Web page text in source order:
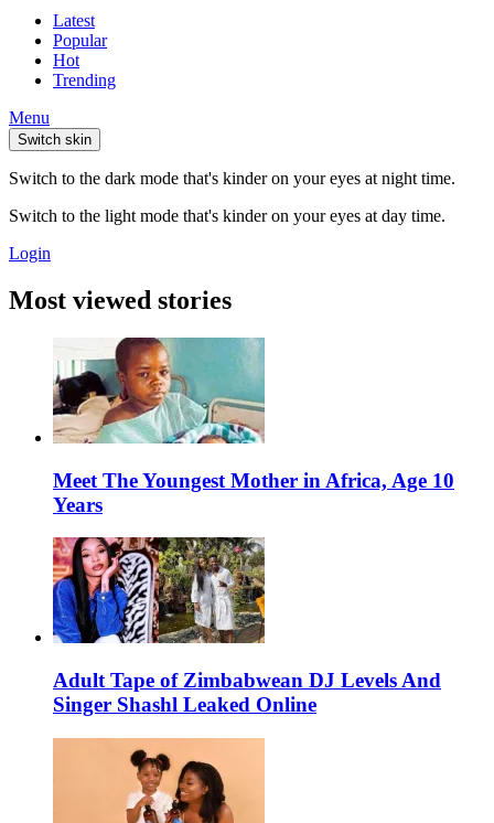
Latest
Popular
Hot
Trending
Menu
Switch skin
Switch to the dark mode that's kinder on your eyes at night time.
Switch to the light mode that's kinder on your eyes at day time.
Login
Most viewed stories
Meet The Youngest Mother in Africa, Age 10
Years
Adult Tape of Zimbabwean DJ Levels And
Singer Shashl Leaked Online